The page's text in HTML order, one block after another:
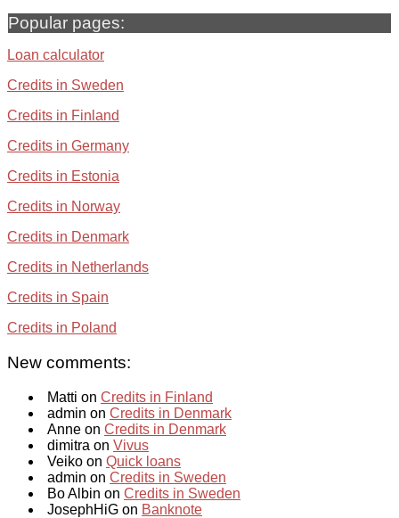
Popular pages:
Loan calculator
Credits in Sweden
Credits in Finland
Credits in Germany
Credits in Estonia
Credits in Norway
Credits in Denmark
Credits in Netherlands
Credits in Spain
Credits in Poland
New comments:
Matti on Credits in Finland
admin on Credits in Denmark
Anne on Credits in Denmark
dimitra on Vivus
Veiko on Quick loans
admin on Credits in Sweden
Bo Albin on Credits in Sweden
JosephHiG on Banknote